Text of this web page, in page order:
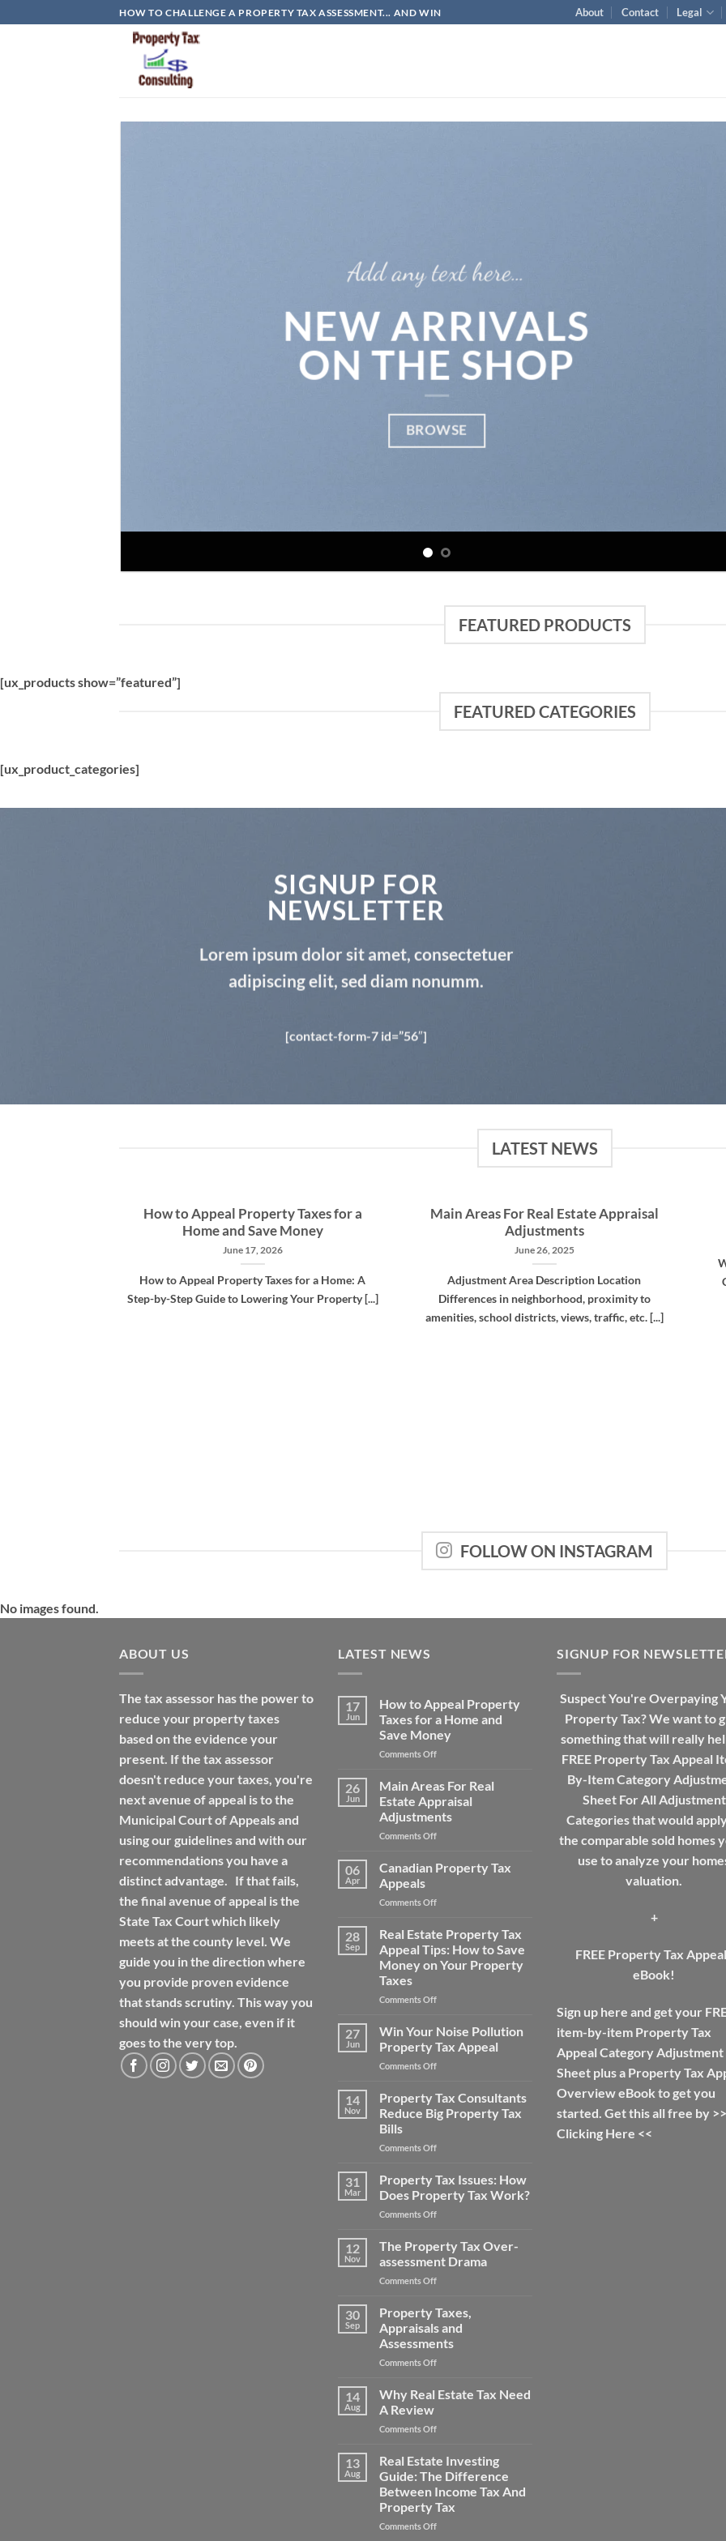
to
HOW TO CHALLENGE A PROPERTY TAX ASSESSMENT... AND WIN About Contact Legal
Add any text here…
NEW ARRIVALS
ON THE SHOP
BROWSE
FEATURED PRODUCTS
[ux_products show=”featured”]
FEATURED CATEGORIES
[ux_product_categories]
SIGNUP FOR
NEWSLETTER
Lorem ipsum dolor sit amet, consectetuer
adipiscing elit, sed diam nonumm.
[contact-form-7 id=”56″]
LATEST NEWS
How to Appeal Property Taxes for a
Home and Save Money
June 17, 2026
How to Appeal Property Taxes for a Home: A
Step-by-Step Guide to Lowering Your Property [...]
Main Areas For Real Estate Appraisal
Adjustments
June 26, 2025
Adjustment Area Description Location
Differences in neighborhood, proximity to
amenities, school districts, views, traffic, etc. [...]
FOLLOW ON INSTAGRAM
No images found.
ABOUT US
The tax assessor has the power to
reduce your property taxes
based on the evidence your
present. If the tax assessor
doesn't reduce your taxes, you're
next avenue of appeal is to the
Municipal Court of Appeals and
using our guidelines and with our
recommendations you have a
distinct advantage. If that fails,
the final avenue of appeal is the
State Tax Court which likely
meets at the county level. We
guide you in the direction where
you provide proven evidence
that stands scrutiny. This way you
should win your case, even if it
goes to the very top.
LATEST NEWS
17
Jun
How to Appeal Property
Taxes for a Home and
Save Money
Comments Offon
Appeal
Property
Taxes
for
Home
Money
26
Jun
Main Areas For Real
Estate Appraisal
Adjustments
Comments Offon
Areas
For
Estate
Adjustments
06
Apr
Canadian Property Tax
Appeals
Comments Offon
Property
Tax
Appeals
28
Sep
Real Estate Property Tax
Appeal Tips: How to Save
Money on Your Property
Taxes
Comments Offon
Estate
Property
Tax
Appeal
How
to
Save
on
Property
Taxes
27
Jun
Win Your Noise Pollution
Property Tax Appeal
Comments Offon
Your
Noise
Pollution
Tax
14
Nov
Property Tax Consultants
Reduce Big Property Tax
Bills
Comments Offon
Tax
Consultants
Reduce
Big
Tax
Bills
31
Mar
Property Tax Issues: How
Does Property Tax Work?
Comments Offon
Tax
Issues:
How
Does
Tax
Work?
12
Nov
The Property Tax Over-
assessment Drama
Comments Offon
Property
Tax
Over-
assessment
Drama
30
Sep
Property Taxes,
Appraisals and
Assessments
Comments Offon
Taxes,
Appraisals
Assessments
14
Aug
Why Real Estate Tax Need
A Review
Comments Offon
Real
Estate
Tax
Need
A
Review
13
Aug
Real Estate Investing
Guide: The Difference
Between Income Tax And
Property Tax
Comments Offon
SIGNUP FOR
Suspect You're Overpaying
Property Tax? We want to
something that will really
FREE Property Tax Appeal
By-Item Category
Sheet For All Adjustment
Categories that would
the comparable sold homes
use to analyze your
valuation.
+
FREE Property Tax
eBook!
Sign up here and get your
item-by-item Property Tax
Appeal Category Adjustment
Sheet plus a Property Tax
Overview eBook to get you
started. Get this all free by >>
Clicking Here <<